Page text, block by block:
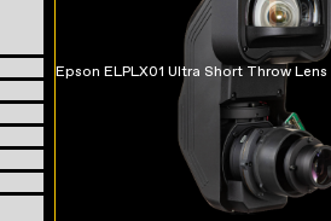
Epson ELPLX01 Ultra Short Throw Lens